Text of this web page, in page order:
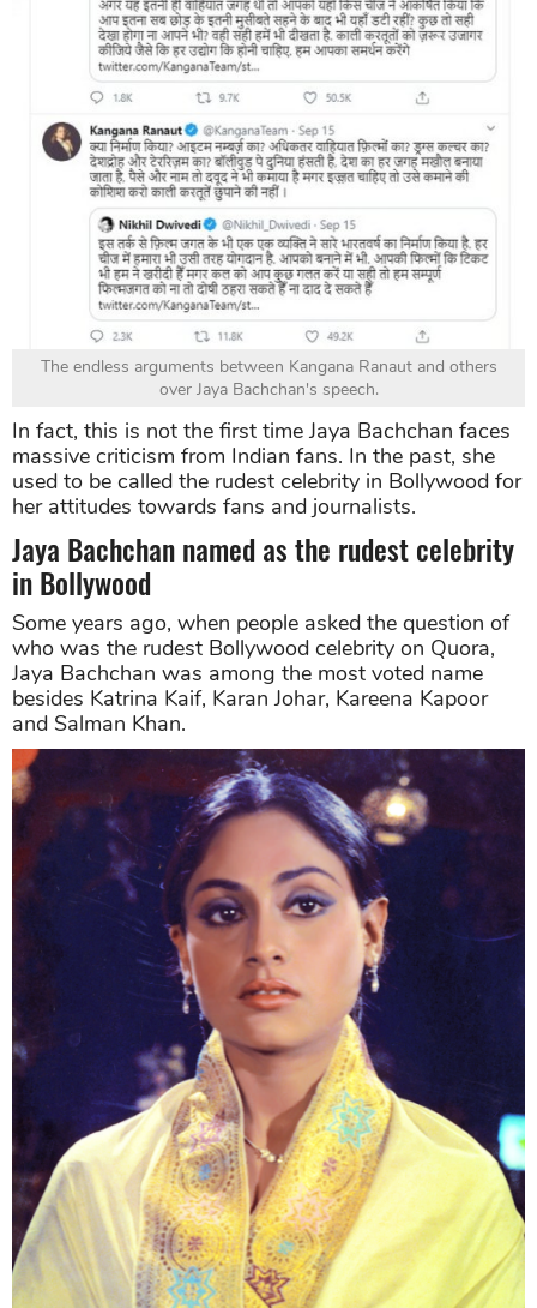
The endless arguments between Kangana Ranaut and others
over Jaya Bachchan's speech.
In fact, this is not the first time Jaya Bachchan faces
massive criticism from Indian fans. In the past, she
used to be called the rudest celebrity in Bollywood for
her attitudes towards fans and journalists.
Jaya Bachchan named as the rudest celebrity
in Bollywood
Some years ago, when people asked the question of
who was the rudest Bollywood celebrity on Quora,
Jaya Bachchan was among the most voted name
besides Katrina Kaif, Karan Johar, Kareena Kapoor
and Salman Khan.